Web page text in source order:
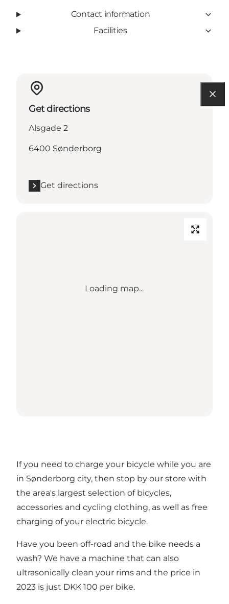
Contact information
Facilities
Get directions
Alsgade 2
6400 Sønderborg
Get directions
Loading map...
If you need to charge your bicycle while you are
in Sønderborg city, then stop by our store with
the area's largest selection of bicycles,
accessories and cycling clothing, as well as free
charging of your electric bicycle.
Have you been off-road and the bike needs a
wash? We have a machine that can also
ultrasonically clean your rims and the price in
2023 is just DKK 100 per bike.